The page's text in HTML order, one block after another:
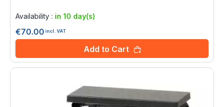
Availability : in 10 day(s)
€70.00 incl. VAT
Add to Cart